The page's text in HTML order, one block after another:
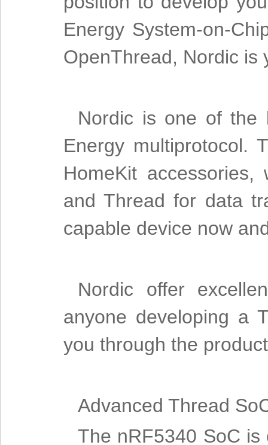
Energy System-on-
OpenThread, Nordic
Nordic is one of the
Energy multiprotocol.
HomeKit
and Thread for data
capable device now
Nordic offer
anyone developing a
you through the
Advanced Thread
The nRF5340 SoC